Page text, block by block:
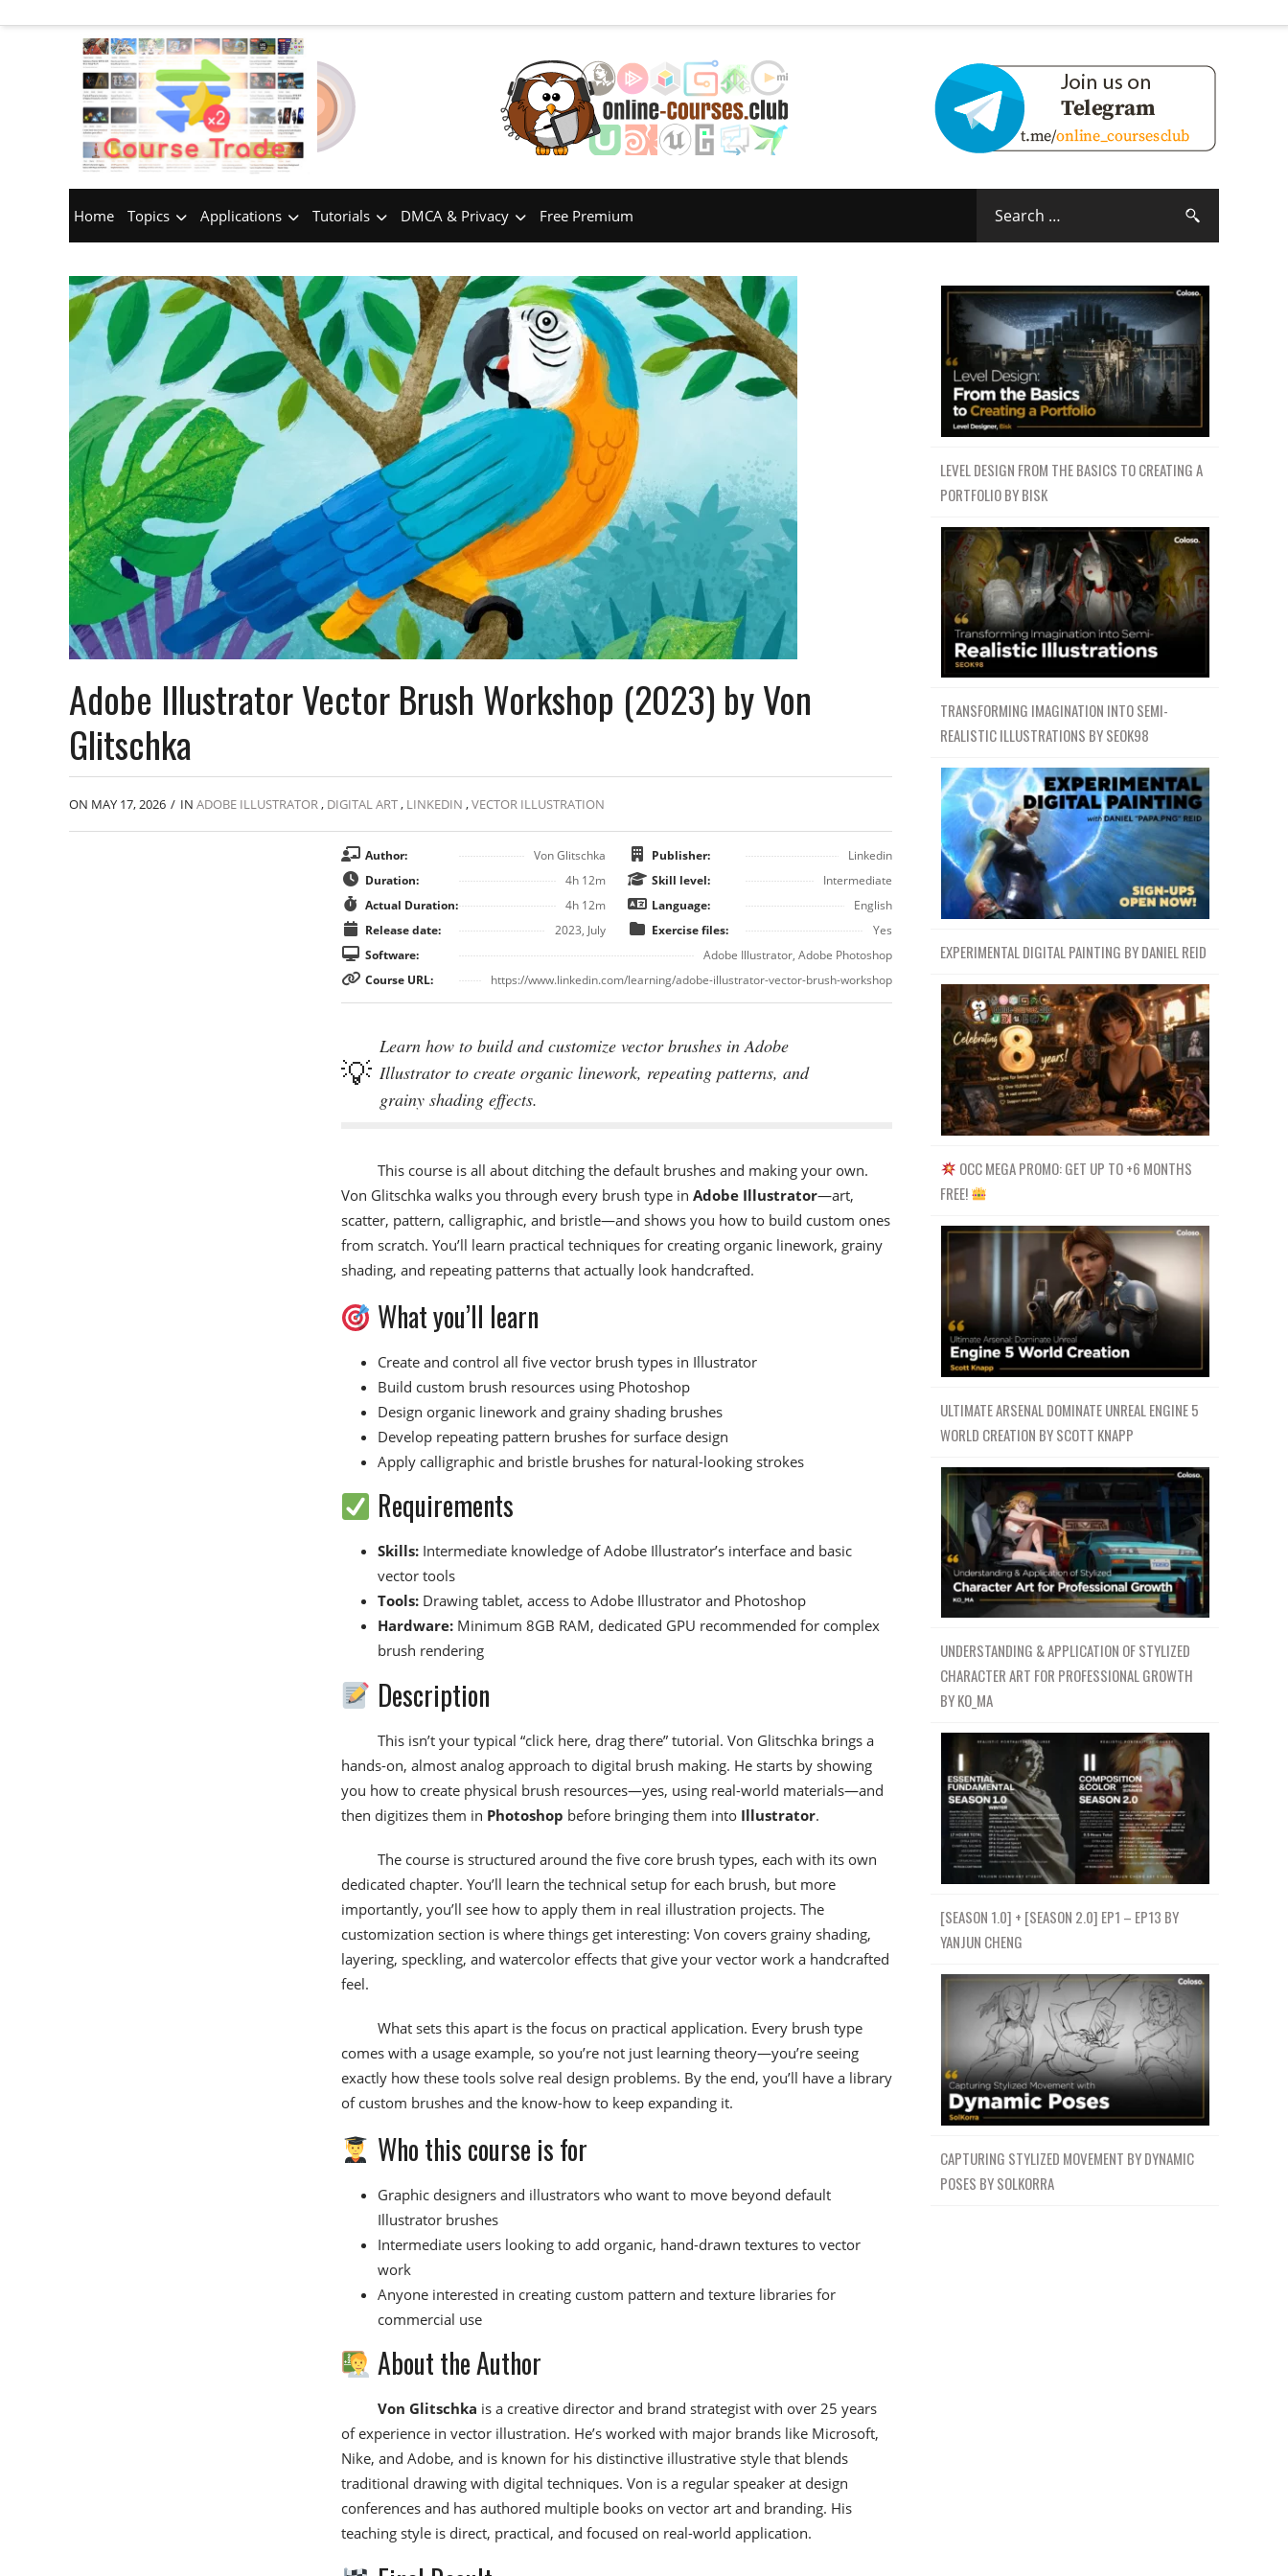
Home Topics Applications Tutorials DMCA & Privacy Free Premium
Adobe Illustrator Vector Brush Workshop (2023) by Von
Glitschka
ON MAY 17, 2026 / IN ADOBE ILLUSTRATOR, DIGITAL ART, LINKEDIN ,VECTOR ILLUSTRATION
Author:
Von Glitschka
Duration:
4h 12m
Actual Duration:
4h 12m
Release date:
2023, July
Publisher:
Linkedin
Skill level:
Intermediate
Language:
English
Exercise files:
Yes
Software:
Adobe Illustrator, Adobe Photoshop
Course URL:
https://www.linkedin.com/learning/adobe-illustrator-vector-brush-workshop
Learn how to build and customize vector brushes in Adobe
Illustrator to create organic linework, repeating patterns, and
grainy shading effects.
This course is all about ditching the default brushes and making your own.
Von Glitschka walks you through every brush type in Adobe Illustrator—art,
scatter, pattern, calligraphic, and bristle—and shows you how to build custom ones
from scratch. You’ll learn practical techniques for creating organic linework, grainy
shading, and repeating patterns that actually look handcrafted.
What you’ll learn
Create and control all five vector brush types in Illustrator
Build custom brush resources using Photoshop
Design organic linework and grainy shading brushes
Develop repeating pattern brushes for surface design
Apply calligraphic and bristle brushes for natural-looking strokes
Requirements
Skills:Intermediate knowledge of Adobe Illustrator’s interface and basic
vector tools
Tools:Drawing tablet, access to Adobe Illustrator and Photoshop
Hardware:Minimum 8GB RAM, dedicated GPU recommended for complex
brush rendering
Description
This isn’t your typical “click here, drag there” tutorial. Von Glitschka brings a
hands-on, almost analog approach to digital brush making. He starts by showing
you how to create physical brush resources—yes, using real-world materials—and
then digitizes them in Photoshop before bringing them into Illustrator.
The course is structured around the five core brush types, each with its own
dedicated chapter. You’ll learn the technical setup for each brush, but more
importantly, you’ll see how to apply them in real illustration projects. The
customization section is where things get interesting: Von covers grainy shading,
layering, speckling, and watercolor effects that give your vector work a handcrafted
feel.
What sets this apart is the focus on practical application. Every brush type
comes with a usage example, so you’re not just learning theory—you’re seeing
exactly how these tools solve real design problems. By the end, you’ll have a library
of custom brushes and the know-how to keep expanding it.
Who this course is for
Graphic designers and illustrators who want to move beyond default
Illustrator brushes
Intermediate users looking to add organic, hand-drawn textures to vector
work
Anyone interested in creating custom pattern and texture libraries for
commercial use
About the Author
Von Glitschka is a creative director and brand strategist with over 25 years
of experience in vector illustration. He’s worked with major brands like Microsoft,
Nike, and Adobe, and is known for his distinctive illustrative style that blends
traditional drawing with digital techniques. Von is a regular speaker at design
conferences and has authored multiple books on vector art and branding. His
teaching style is direct, practical, and focused on real-world application.
LEVEL DESIGN FROM THE BASICS TO CREATING A
PORTFOLIO BY BISK
TRANSFORMING IMAGINATION INTO SEMI-
REALISTIC ILLUSTRATIONS BY SEOK98
EXPERIMENTAL DIGITAL PAINTING BY DANIEL REID
OCC MEGA PROMO: GET UP TO +6 MONTHS
FREE!
ULTIMATE ARSENAL DOMINATE UNREAL ENGINE 5
WORLD CREATION BY SCOTT KNAPP
UNDERSTANDING & APPLICATION OF STYLIZED
CHARACTER ART FOR PROFESSIONAL GROWTH
BY KO_MA
[SEASON 1.0] + [SEASON 2.0] EP1 – EP13 BY
YANJUN CHENG
CAPTURING STYLIZED MOVEMENT BY DYNAMIC
POSES BY SOLKORRA